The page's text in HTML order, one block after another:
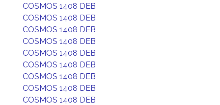
COSMOS 1408 DEB
COSMOS 1408 DEB
COSMOS 1408 DEB
COSMOS 1408 DEB
COSMOS 1408 DEB
COSMOS 1408 DEB
COSMOS 1408 DEB
COSMOS 1408 DEB
COSMOS 1408 DEB